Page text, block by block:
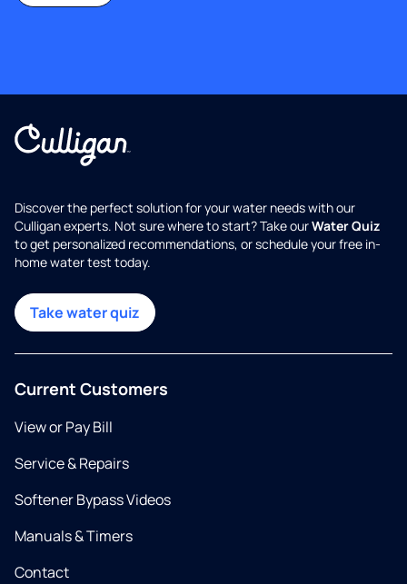
Discover the perfect solution for your water needs with our
Culligan experts. Not sure where to start? Take ourWater Quiz
to get personalized recommendations, or schedule your free in-
home water test today.
Take water quiz
Current Customers
View or Pay Bill
Service & Repairs
Softener Bypass Videos
Manuals & Timers
Contact